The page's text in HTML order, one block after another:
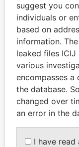
NADER
Former Prime
suggest you
individuals or
based on
information.
leaked files
various
encompasses
the database.
changed over
an error in the
I have